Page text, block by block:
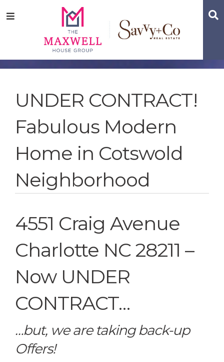
tototoMenu
UNDER CONTRACT!
Fabulous Modern
Home in Cotswold
Neighborhood
4551 Craig Avenue
Charlotte NC 28211 –
Now UNDER
CONTRACT…
…but, we are taking back-up
Offers!